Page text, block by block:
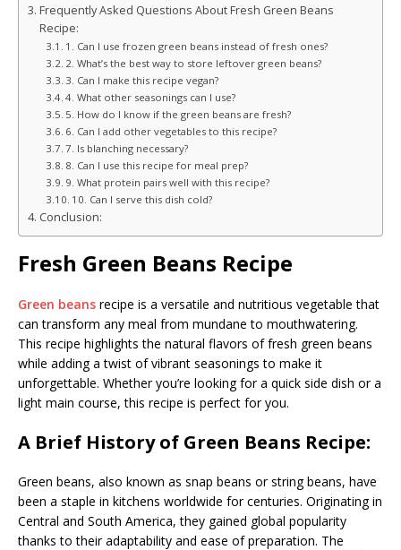
Frequently Asked Questions About Fresh Green Beans
Recipe:
1. Can I use frozen green beans instead of fresh ones?
2. What’s the best way to store leftover green beans?
3. Can I make this recipe vegan?
4. What other seasonings can I use?
5. How do I know if the green beans are fresh?
6. Can I add other vegetables to this recipe?
7. Is blanching necessary?
8. Can I use this recipe for meal prep?
9. What protein pairs well with this recipe?
10. Can I serve this dish cold?
Conclusion:
Fresh Green Beans Recipe
Green beans recipe is a versatile and nutritious vegetable that
can transform any meal from mundane to mouthwatering.
This recipe highlights the natural flavors of fresh green beans
while adding a twist of vibrant seasonings to make it
unforgettable. Whether you’re looking for a quick side dish or a
light main course, this recipe is perfect for you.
A Brief History of Green Beans Recipe:
Green beans, also known as snap beans or string beans, have
been a staple in kitchens worldwide for centuries. Originating in
Central and South America, they gained global popularity
thanks to their adaptability and ease of preparation. The